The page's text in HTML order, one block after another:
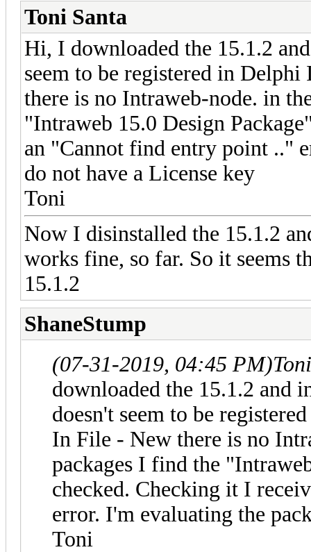
Toni Santa
Hi, I downloaded the 15.1.2
seem to be registered in
there is no Intraweb-node. in
"Intraweb 15.0 Design
an "Cannot find entry point .."
do not have a License key
Toni
Now I disinstalled the 15.1.2
works fine, so far. So it seems
15.1.2
ShaneStump
(07-31-2019, 04:45 PM)
downloaded the 15.1.2 and
doesn't seem to be
In File - New there is no
packages I find the
checked. Checking it I
error. I'm evaluating the
Toni